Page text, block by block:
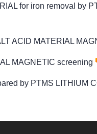
for iron removal by
ACID MATERIAL
MAGNETIC screening
by PTMS LITHIUM